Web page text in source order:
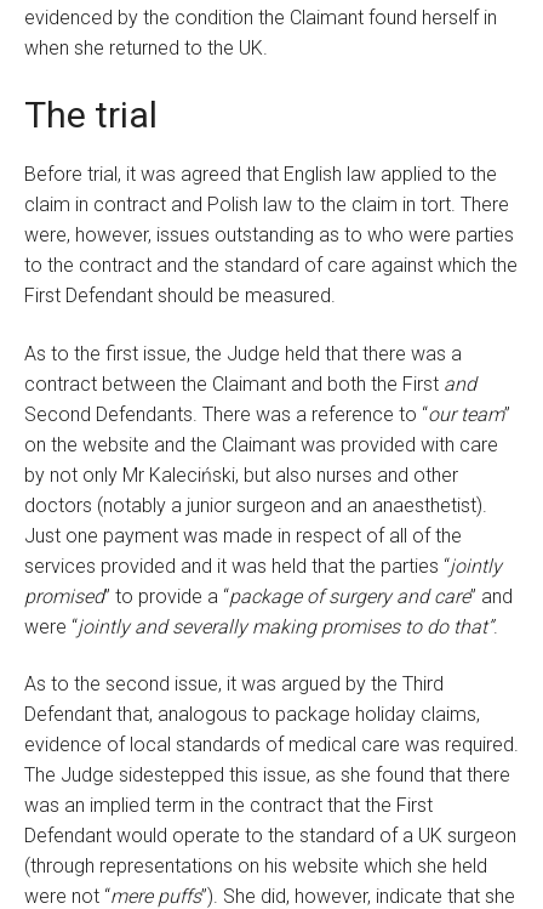
evidenced by the condition the Claimant found herself in
when she returned to the UK.
The trial
Before trial, it was agreed that English law applied to the
claim in contract and Polish law to the claim in tort. There
were, however, issues outstanding as to who were parties
to the contract and the standard of care against which the
First Defendant should be measured.
As to the first issue, the Judge held that there was a
contract between the Claimant and both the First and
Second Defendants. There was a reference to “our team”
on the website and the Claimant was provided with care
by not only Mr Kaleciński, but also nurses and other
doctors (notably a junior surgeon and an anaesthetist).
Just one payment was made in respect of all of the
services provided and it was held that the parties “jointly
promised” to provide a “package of surgery and care” and
were “jointly and severally making promises to do that”.
As to the second issue, it was argued by the Third
Defendant that, analogous to package holiday claims,
evidence of local standards of medical care was required.
The Judge sidestepped this issue, as she found that there
was an implied term in the contract that the First
Defendant would operate to the standard of a UK surgeon
(through representations on his website which she held
were not “mere puffs”). She did, however, indicate that she